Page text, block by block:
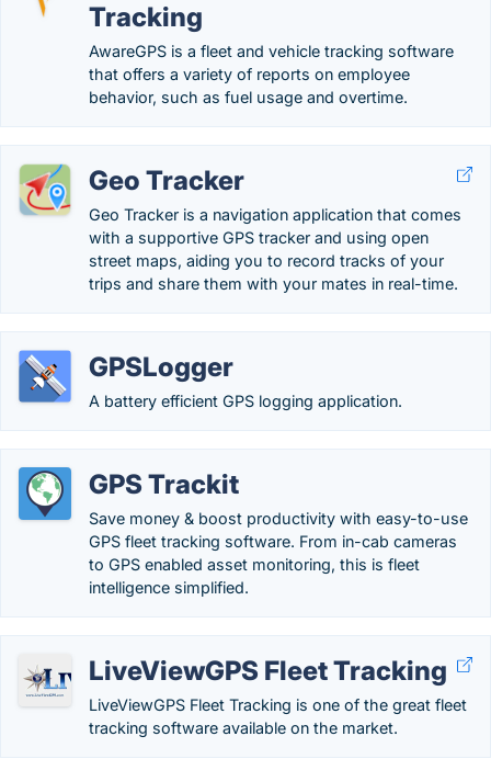
Tracking
AwareGPS is a fleet and vehicle tracking software
that offers a variety of reports on employee
behavior, such as fuel usage and overtime.
Geo Tracker
Geo Tracker is a navigation application that comes
with a supportive GPS tracker and using open
street maps, aiding you to record tracks of your
trips and share them with your mates in real-time.
GPSLogger
A battery efficient GPS logging application.
GPS Trackit
Save money & boost productivity with easy-to-use
GPS fleet tracking software. From in-cab cameras
to GPS enabled asset monitoring, this is fleet
intelligence simplified.
LiveViewGPS Fleet Tracking
LiveViewGPS Fleet Tracking is one of the great fleet
tracking software available on the market.